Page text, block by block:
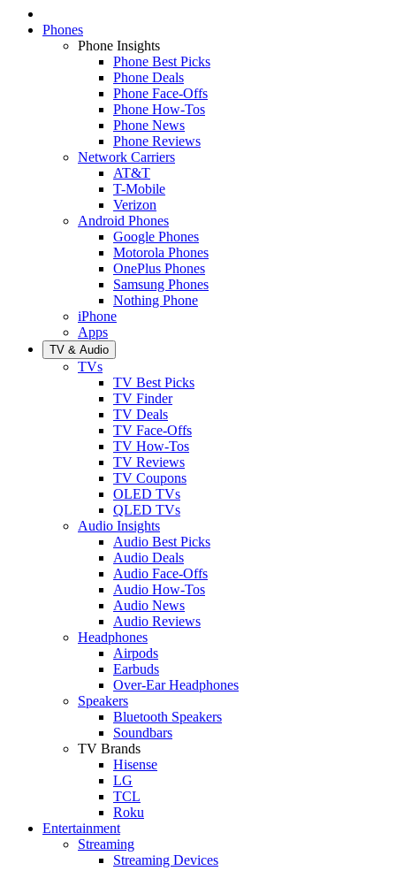
Phones
Phone Insights
Phone Best Picks
Phone Deals
Phone Face-Offs
Phone How-Tos
Phone News
Phone Reviews
Network Carriers
AT&T
T-Mobile
Verizon
Android Phones
Google Phones
Motorola Phones
OnePlus Phones
Samsung Phones
Nothing Phone
iPhone
Apps
TV & Audio
TVs
TV Best Picks
TV Finder
TV Deals
TV Face-Offs
TV How-Tos
TV Reviews
TV Coupons
OLED TVs
QLED TVs
Audio Insights
Audio Best Picks
Audio Deals
Audio Face-Offs
Audio How-Tos
Audio News
Audio Reviews
Headphones
Airpods
Earbuds
Over-Ear Headphones
Speakers
Bluetooth Speakers
Soundbars
TV Brands
Hisense
LG
TCL
Roku
Entertainment
Streaming
Streaming Devices